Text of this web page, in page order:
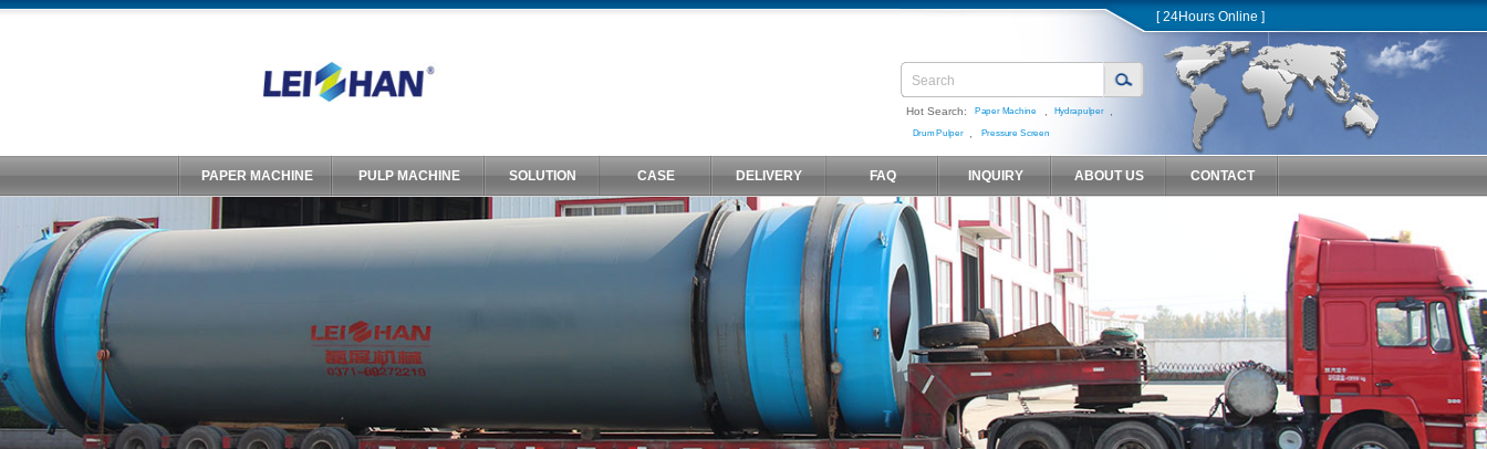
Hot Search: Paper Machine Hydrapulper
Drum Pulper Pressure Screen
[ 24Hours Online ]
PAPER MACHINE PULP MACHINE SOLUTION CASE DELIVERY FAQ INQUIRY ABOUT US CONTACT